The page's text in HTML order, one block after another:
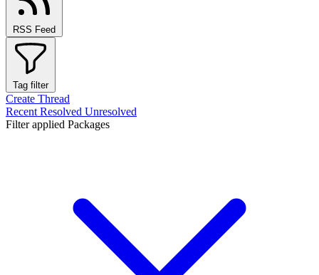
RSS Feed
Tag filter
Create Thread
Recent Resolved Unresolved
Filter applied Packages